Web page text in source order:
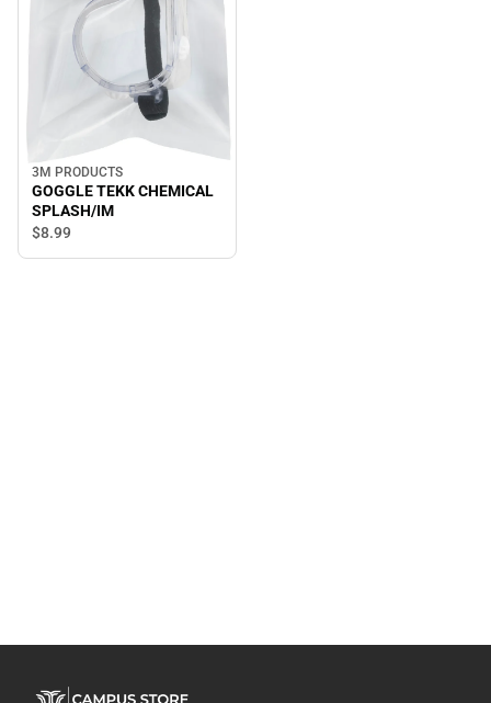
3M PRODUCTS
GOGGLE TEKK CHEMICAL
SPLASH/IM
$8.99